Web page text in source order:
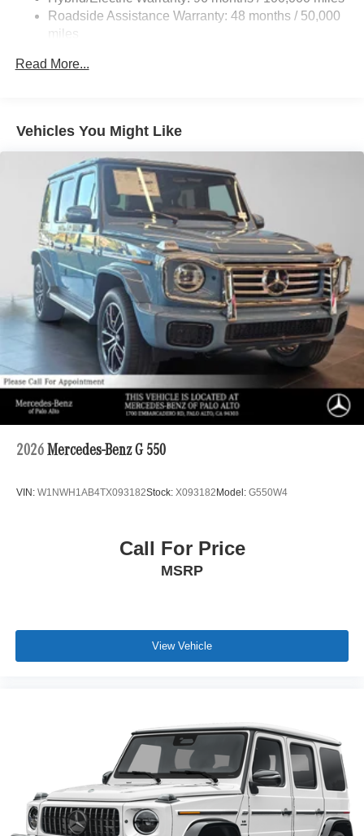
Quasi-Dual Stainless Steel Exhaust w/Chrome
Tailpipe Finisher
Double Wishbone Front Suspension w/Air Springs
Front And Rear Vented Discs, Brake Assist, Hill
Descent Control, Hill Hold Control and Electric Parking
Brake
Lithium Ion (li-Ion) Traction Battery
Roadside Assistance Warranty: 48 months / 50,000
miles
Read More...
Vehicles You Might Like
2026 Mercedes-Benz G 550
VIN: W1NWH1AB4TX093182Stock: X093182Model: G550W4
Call For Price
MSRP
View Vehicle